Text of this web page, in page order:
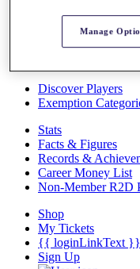
Overview
Articles
Discover Players
Exemption
Stats
Facts & Figures
Records &
Career Money List
Non-Member R2D
Shop
My Tickets
{{ loginLinkText }}
Sign Up
Manage